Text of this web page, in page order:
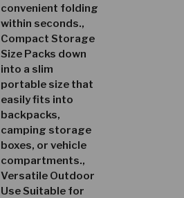
convenient folding
within seconds.,
Compact Storage
Size Packs down
into a slim
portable size that
easily fits into
backpacks,
camping storage
boxes, or vehicle
compartments.,
Versatile Outdoor
Use Suitable for